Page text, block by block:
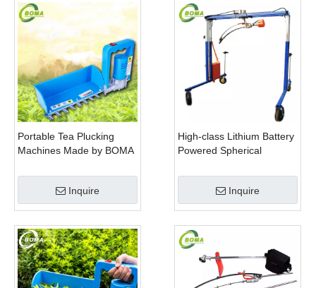
Portable Tea Plucking
Machines Made by BOMA
Company
Inquire
High-class Lithium Battery
Powered Spherical
Trimming Perennials
Inquire